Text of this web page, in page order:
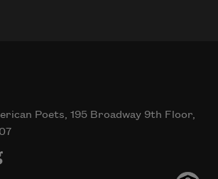
Poets, 195 Broadway 9th Floor,